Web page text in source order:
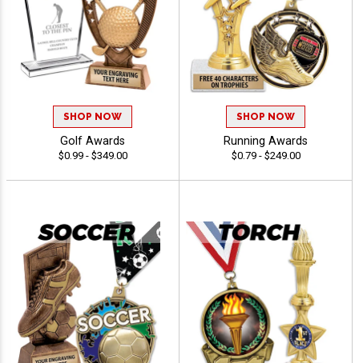
SHOP NOW
Golf Awards
$0.99 - $349.00
SHOP NOW
Running Awards
$0.79 - $249.00